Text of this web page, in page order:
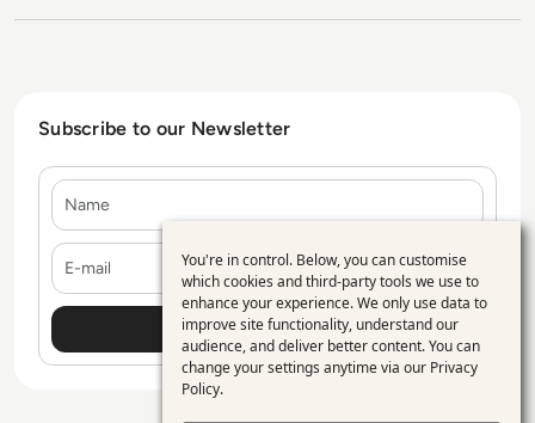
Subscribe to our Newsletter
E-mail
Use
of
personal
data
You're in control. Below, you can customise
which cookies and third-party tools we use to
enhance your experience. We only use data to
improve site functionality, understand our
audience, and deliver better content. You can
change your settings anytime via our Privacy
Policy.